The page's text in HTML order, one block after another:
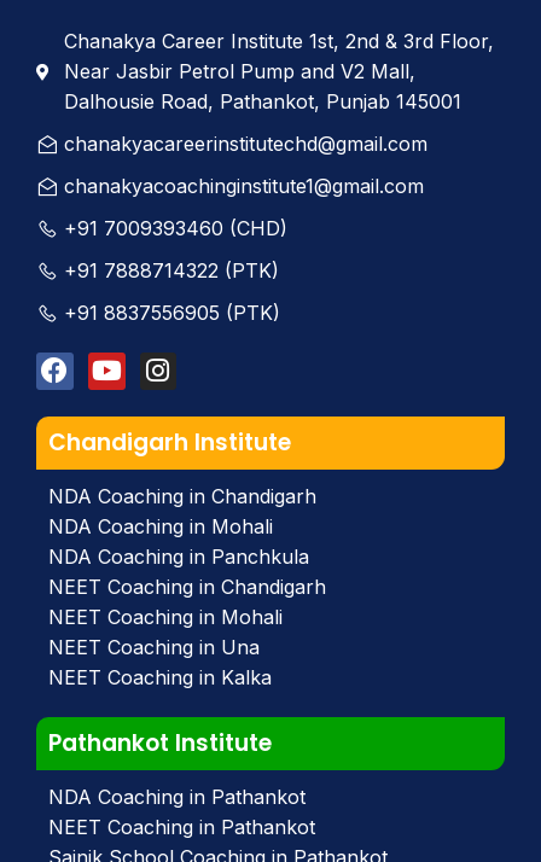
Chanakya Career Institute 1st, 2nd & 3rd Floor,
Near Jasbir Petrol Pump and V2 Mall,
Dalhousie Road, Pathankot, Punjab 145001
chanakyacareerinstitutechd@gmail.com
chanakyacoachinginstitute1@gmail.com
+91 7009393460 (CHD)
+91 7888714322 (PTK)
+91 8837556905 (PTK)
Chandigarh Institute
NDA Coaching in Chandigarh
NDA Coaching in Mohali
NDA Coaching in Panchkula
NEET Coaching in Chandigarh
NEET Coaching in Mohali
NEET Coaching in Una
NEET Coaching in Kalka
Pathankot Institute
NDA Coaching in Pathankot
NEET Coaching in Pathankot